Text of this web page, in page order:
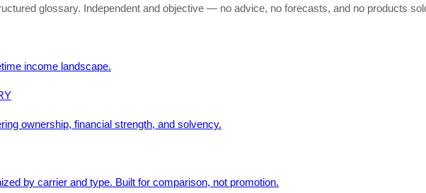
glossary. Independent and objective — no advice, no forecasts, and no products
income landscape.
ownership, financial strength, and solvency.
by carrier and type. Built for comparison, not promotion.